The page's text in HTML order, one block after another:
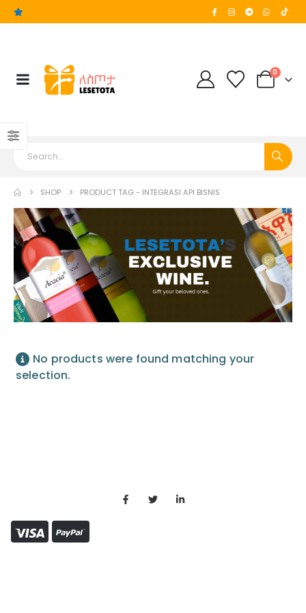
0
SHOP PRODUCT TAG - INTEGRASI API BISNIS
No products were found matching your
selection.